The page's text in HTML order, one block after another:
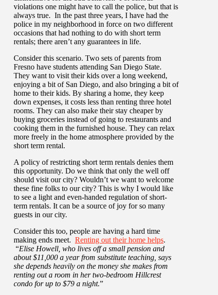
violations one might have to call the police, but that is
always true. In the past three years, I have had the
police in my neighborhood in force on two different
occasions that had nothing to do with short term
rentals; there aren’t any guarantees in life.
Consider this scenario. Two sets of parents from
Fresno have students attending San Diego State.
They want to visit their kids over a long weekend,
enjoying a bit of San Diego, and also bringing a bit of
home to their kids. By sharing a home, they keep
down expenses, it costs less than renting three hotel
rooms. They can also make their stay cheaper by
buying groceries instead of going to restaurants and
cooking them in the furnished house. They can relax
more freely in the home atmosphere provided by the
short term rental.
A policy of restricting short term rentals denies them
this opportunity. Do we think that only the well off
should visit our city? Wouldn’t we want to welcome
these fine folks to our city? This is why I would like
to see a light and even-handed regulation of short-
term rentals. It can be a source of joy for so many
guests in our city.
Consider this too, people are having a hard time
making ends meet. Renting out their home helps.
“Elise Howell, who lives off a small pension and
about $11,000 a year from substitute teaching, says
she depends heavily on the money she makes from
renting out a room in her two-bedroom Hillcrest
condo for up to $79 a night.”